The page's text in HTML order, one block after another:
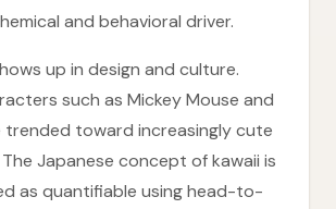
and behavioral driver.
up in design and culture.
such as Mickey Mouse and
trended toward increasingly cute
Japanese concept of kawaii is
as quantifiable using head-to-